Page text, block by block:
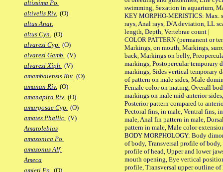
altissima Po.
altivelis Riv. (O)
altus Anat.
altus Cyn. (O)
alvarezi Cyp. (O)
alvarezi Gamb. (V)
alvarezi Xiph. (V)
amambaiensis Riv. (O)
amanan Riv. (O)
amanapira Riv. (O)
amargosae Cyp. (O)
amates Phallic. (V)
Amatolebias
amazonica Po.
amazonus Alf.
Ameca
amieti Fp. (O)
swimming, Sexation in aquarium,
KEY MORPHO-MERISTICS: Max.
rays, Anal rays, D/A deviation, LL
length, Depth, Vertebrae count |
COLOR PATTERN (permanent or
Markings, on mouth, Markings,
back, Markings on belly,
markings, Postopercular temporary
markings, Sides vertical temporary
of pattern on male sides, Male
Female color on mating, Overall
markings on male mid-anterior
Posterior pattern compared to
Pectoral fins, in male, Ventral fins,
male, Anal fin pattern in male,
pattern in male, Male color
BODY MORPHOLOGY: Body
of body, Transversal profile of
profile of head, Upper and lower
mouth opening, Eye vertical
profile, Transversal upper outline